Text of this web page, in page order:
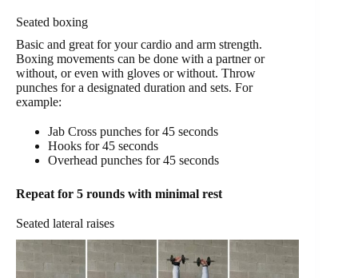
Seated boxing
Basic and great for your cardio and arm strength.
Boxing movements can be done with a partner or
without, or even with gloves or without. Throw
punches for a designated duration and sets. For
example:
Jab Cross punches for 45 seconds
Hooks for 45 seconds
Overhead punches for 45 seconds
Repeat for 5 rounds with minimal rest
Seated lateral raises